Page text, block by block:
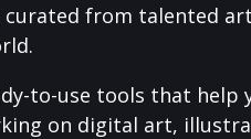
from talented
to-use tools that help
on digital art,